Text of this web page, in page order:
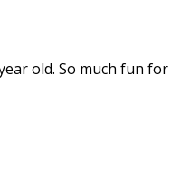
old. So much fun